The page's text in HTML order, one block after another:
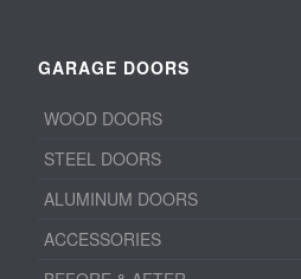
GARAGE DOORS
WOOD DOORS
STEEL DOORS
ALUMINUM DOORS
ACCESSORIES